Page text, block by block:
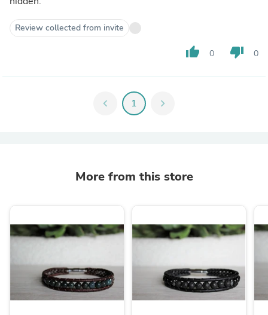
Review collected from invite
thumb_up 0 thumb_down 0
chevron_left 1 chevron_right
More from this store